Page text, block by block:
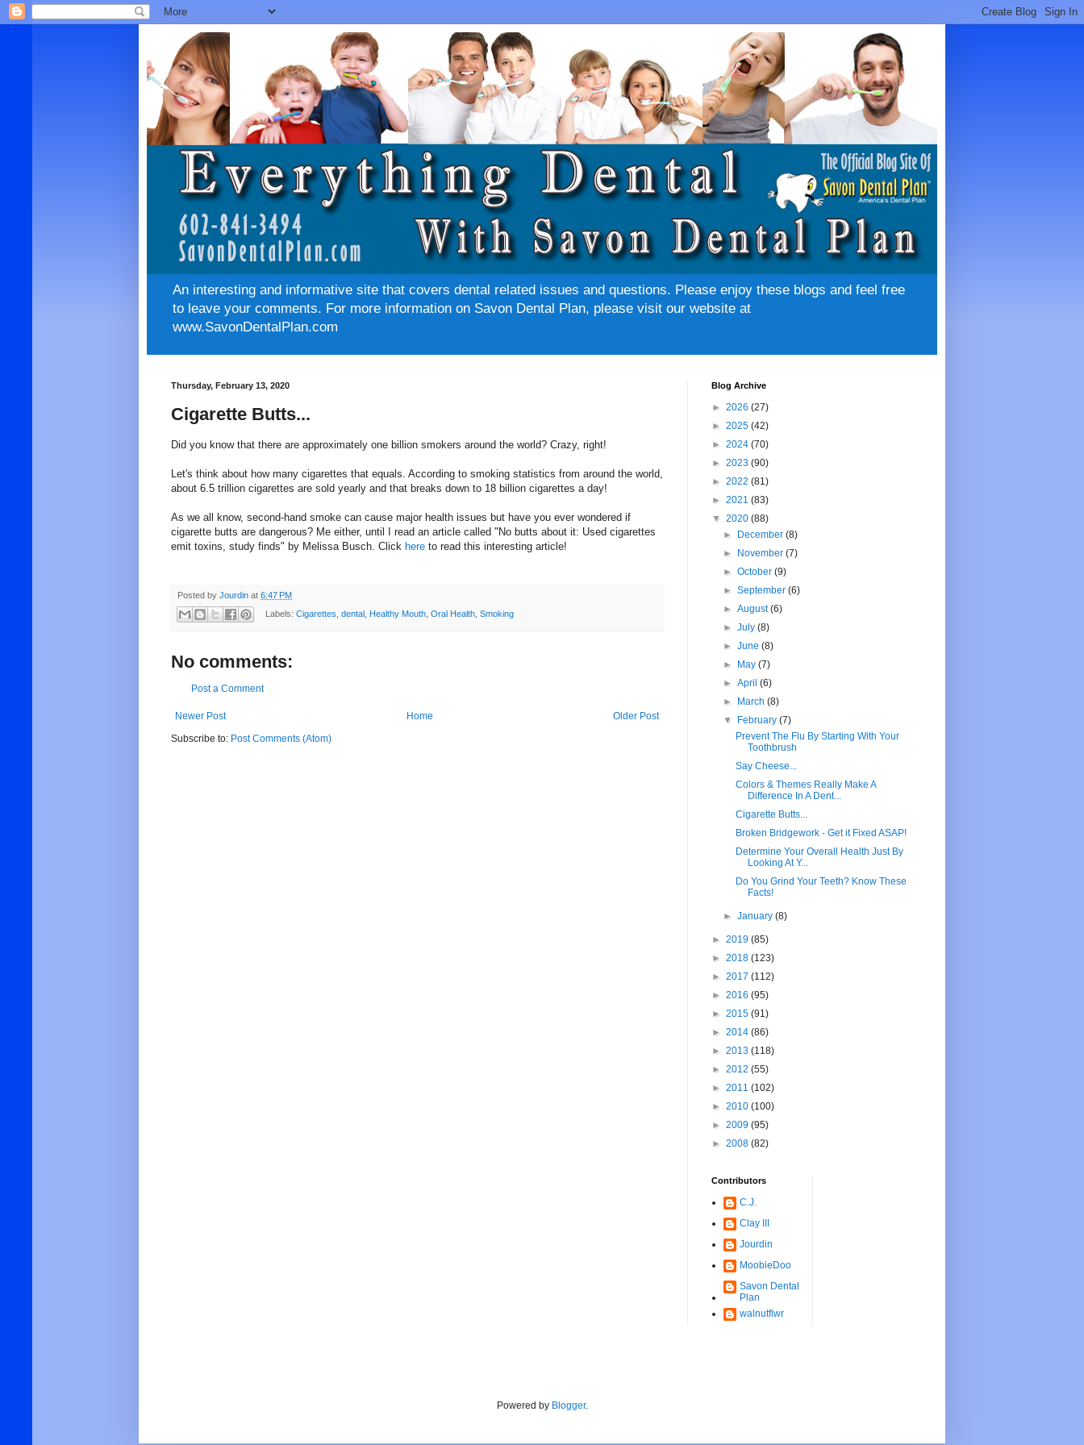
An interesting and informative site that covers dental related issues and questions. Please enjoy these blogs and feel free
to leave your comments. For more information on Savon Dental Plan, please visit our website at
www.SavonDentalPlan.com
Thursday, February 13, 2020
Cigarette Butts...
Did you know that there are approximately one billion smokers around the world? Crazy, right!
Let's think about how many cigarettes that equals. According to smoking statistics from around the world,
about 6.5 trillion cigarettes are sold yearly and that breaks down to 18 billion cigarettes a day!
As we all know, second-hand smoke can cause major health issues but have you ever wondered if
cigarette butts are dangerous? Me either, until I read an article called "No butts about it: Used cigarettes
emit toxins, study finds" by Melissa Busch. Click here to read this interesting article!
Posted by Jourdin at 6:47 PM
Labels: Cigarettes dental, Healthy Mouth, Oral Health, Smoking
No comments:
Post a Comment
Newer Post Older Post
Home
Subscribe to: Post Comments (Atom)
Blog Archive
► 2026 (27)
► 2025 (42)
► 2024 (70)
► 2023 (90)
► 2022 (81)
► 2021 (83)
▼ 2020 (88)
►
December(8)
►
November(7)
►October(9)
►September(6)
►August(6)
►July(8)
►June(8)
►
May(7)
►April(6)
►
March(8)
▼
February(7)
Prevent The Flu By Starting With Your
Toothbrush
Say Cheese...
Colors & Themes Really Make A
Difference In A Dent...
Cigarette Butts...
Broken Bridgework - Get it Fixed ASAP!
Determine Your Overall Health Just By
Looking At Y...
Do You Grind Your Teeth? Know These
Facts!
►January(8)
► 2019 (85)
► 2018 (123)
► 2017 (112)
► 2016 (95)
► 2015 (91)
► 2014 (86)
► 2013 (118)
► 2012 (55)
► 2011 (102)
► 2010 (100)
► 2009 (95)
► 2008 (82)
Contributors
C.J.
Clay III
Jourdin
MoobieDoo
Savon Dental
Plan
walnutflwr
Powered by Blogger.